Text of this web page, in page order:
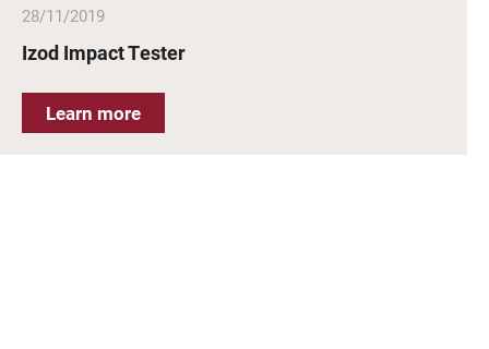
28/11/2019
Izod Impact Tester
Learn more